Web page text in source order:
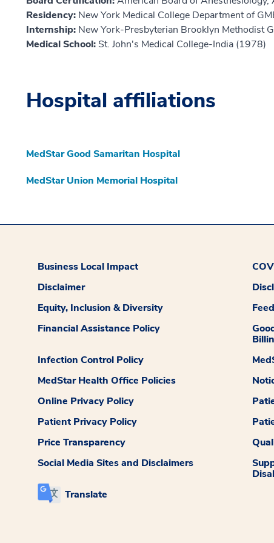
Residency: New York Medical College Department of
Internship: New York-Presbyterian Brooklyn Methodist
Medical School: St. John's Medical College-India (1978)
Hospital affiliations
MedStar Good Samaritan Hospital
MedStar Union Memorial Hospital
Business Local Impact
Disclaimer
Equity, Inclusion & Diversity
Financial Assistance Policy
Infection Control Policy
MedStar Health Office Policies
Online Privacy Policy
Patient Privacy Policy
Price Transparency
Social Media Sites and Disclaimers
Translate